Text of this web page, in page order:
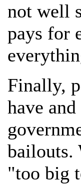
not well
pays for
Finally,
have
bailouts.
"too big